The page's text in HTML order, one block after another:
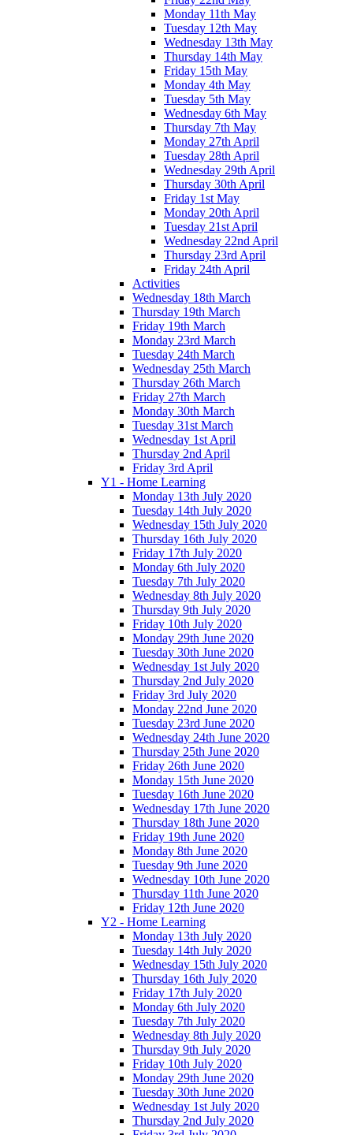
Monday 11th May
Tuesday 12th May
Wednesday 13th May
Thursday 14th May
Friday 15th May
Monday 4th May
Tuesday 5th May
Wednesday 6th May
Thursday 7th May
Monday 27th April
Tuesday 28th April
Wednesday 29th April
Thursday 30th April
Friday 1st May
Monday 20th April
Tuesday 21st April
Wednesday 22nd April
Thursday 23rd April
Friday 24th April
Activities
Wednesday 18th March
Thursday 19th March
Friday 19th March
Monday 23rd March
Tuesday 24th March
Wednesday 25th March
Thursday 26th March
Friday 27th March
Monday 30th March
Tuesday 31st March
Wednesday 1st April
Thursday 2nd April
Friday 3rd April
Y1 - Home Learning
Monday 13th July 2020
Tuesday 14th July 2020
Wednesday 15th July 2020
Thursday 16th July 2020
Friday 17th July 2020
Monday 6th July 2020
Tuesday 7th July 2020
Wednesday 8th July 2020
Thursday 9th July 2020
Friday 10th July 2020
Monday 29th June 2020
Tuesday 30th June 2020
Wednesday 1st July 2020
Thursday 2nd July 2020
Friday 3rd July 2020
Monday 22nd June 2020
Tuesday 23rd June 2020
Wednesday 24th June 2020
Thursday 25th June 2020
Friday 26th June 2020
Monday 15th June 2020
Tuesday 16th June 2020
Wednesday 17th June 2020
Thursday 18th June 2020
Friday 19th June 2020
Monday 8th June 2020
Tuesday 9th June 2020
Wednesday 10th June 2020
Thursday 11th June 2020
Friday 12th June 2020
Y2 - Home Learning
Monday 13th July 2020
Tuesday 14th July 2020
Wednesday 15th July 2020
Thursday 16th July 2020
Friday 17th July 2020
Monday 6th July 2020
Tuesday 7th July 2020
Wednesday 8th July 2020
Thursday 9th July 2020
Friday 10th July 2020
Monday 29th June 2020
Tuesday 30th June 2020
Wednesday 1st July 2020
Thursday 2nd July 2020